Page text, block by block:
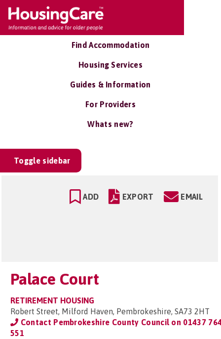
Find Accommodation
Housing Services
Guides & Information
For Providers
Whats new?
Toggle sidebar
ADD EXPORT EMAIL
Palace Court
RETIREMENT HOUSING
Robert Street, Milford Haven, Pembrokeshire, SA73 2HT
Contact Pembrokeshire County Council on 01437
551